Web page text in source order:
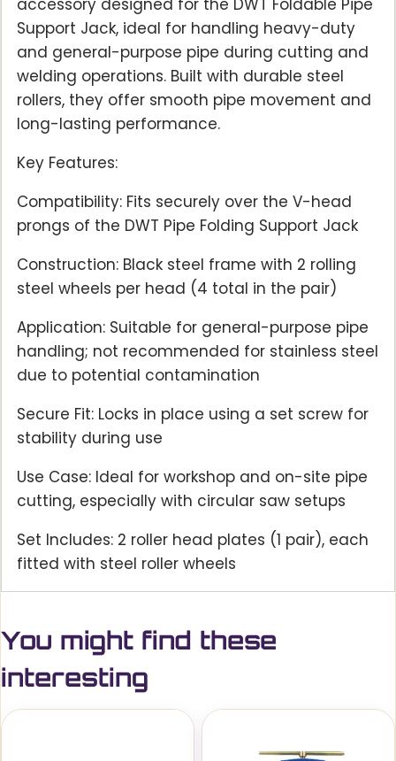
Support Jack, ideal for handling heavy-duty
and general-purpose pipe during cutting and
welding operations. Built with durable steel
rollers, they offer smooth pipe movement and
long-lasting performance.
Key Features:
Compatibility: Fits securely over the V-head
prongs of the DWT Pipe Folding Support Jack
Construction: Black steel frame with 2 rolling
steel wheels per head (4 total in the pair)
Application: Suitable for general-purpose pipe
handling; not recommended for stainless steel
due to potential contamination
Secure Fit: Locks in place using a set screw for
stability during use
Use Case: Ideal for workshop and on-site pipe
cutting, especially with circular saw setups
Set Includes: 2 roller head plates (1 pair), each
fitted with steel roller wheels
You might find these
interesting